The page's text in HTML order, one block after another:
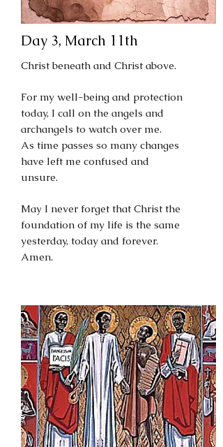
Day 3, March 11th
Christ beneath and Christ above.
For my well-being and protection
today, I call on the angels and
archangels to watch over me.
As time passes so many changes
have left me confused and
unsure.
May I never forget that Christ the
foundation of my life is the same
yesterday, today and forever.
Amen.